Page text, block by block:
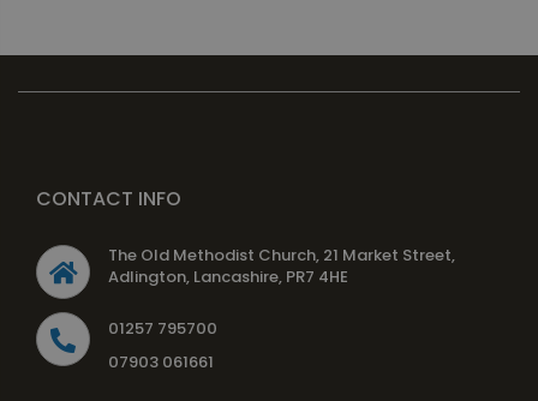
CONTACT INFO
The Old Methodist Church, 21 Market Street,
Adlington, Lancashire, PR7 4HE
01257 795700
07903 061661